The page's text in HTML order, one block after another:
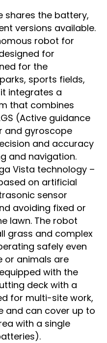
shares the battery,
versions available.
robot for
for
for the
sports fields,
integrates a
that combines
(Active guidance
and gyroscope
and accuracy
and navigation.
Vista technology –
on artificial
sensor
avoiding fixed or
lawn. The robot
grass and complex
safely even
or animals are
with the
deck with a
for multi-site work,
and can cover up to
with a single